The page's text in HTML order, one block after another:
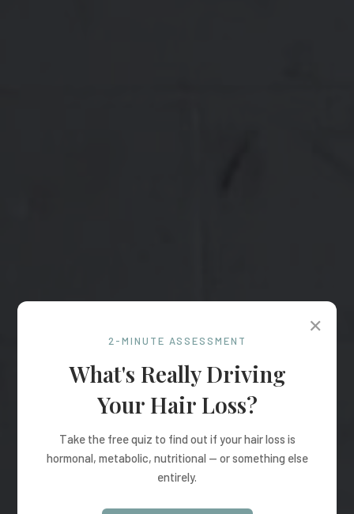
✕
2-MINUTE ASSESSMENT
What's Really Driving
Your Hair Loss?
Take the free quiz to find out if your hair loss is
hormonal, metabolic, nutritional — or something else
entirely.